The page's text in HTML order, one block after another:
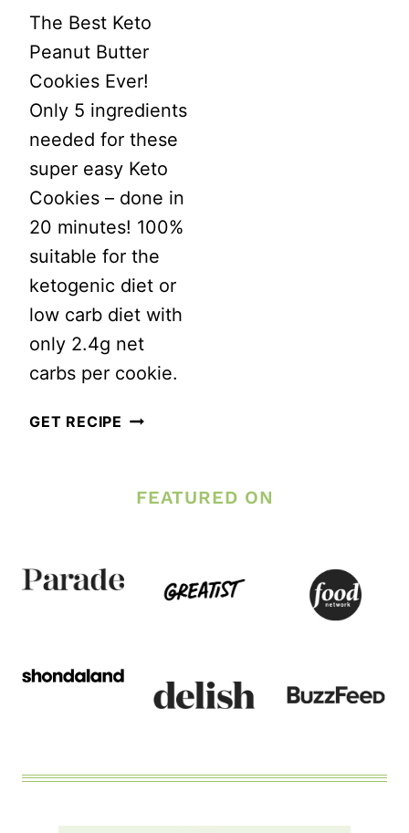
The Best Keto
Peanut Butter
Cookies Ever!
Only 5 ingredients
needed for these
super easy Keto
Cookies – done in
20 minutes! 100%
suitable for the
ketogenic diet or
low carb diet with
only 2.4g net
carbs per cookie.
GET RECIPE BEST
PEANUT
FEATURED ON